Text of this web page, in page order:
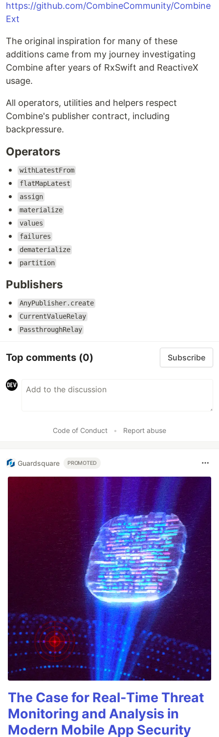
https://github.com/CombineCommunity/Combine
Ext
The original inspiration for many of these
additions came from my journey investigating
Combine after years of RxSwift and ReactiveX
usage.
All operators, utilities and helpers respect
Combine's publisher contract, including
backpressure.
Operators
withLatestFrom
flatMapLatest
assign
materialize
values
failures
dematerialize
partition
Publishers
AnyPublisher.create
CurrentValueRelay
PassthroughRelay
Top comments (0) Subscribe
Code of Conduct • Report abuse
Guardsquare PROMOTED
The Case for Real-Time Threat
Monitoring and Analysis in
Modern Mobile App Security